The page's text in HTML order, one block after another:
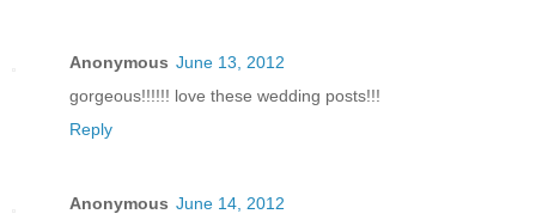
Anonymous June 13, 2012
gorgeous!!!!!! love these wedding posts!!!
Reply
Anonymous June 14, 2012